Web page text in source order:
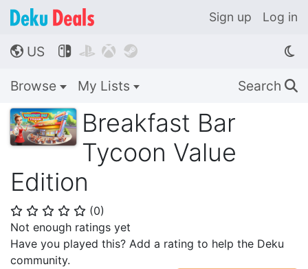
Sign up Log in
🌎 US    
Browse My Lists Search 🔍
Breakfast Bar
Tycoon Value
Edition
⭐ ⭐ ⭐ ⭐ ⭐ (0)
Not enough ratings yet
Have you played this? Add a rating to help the Deku
community.